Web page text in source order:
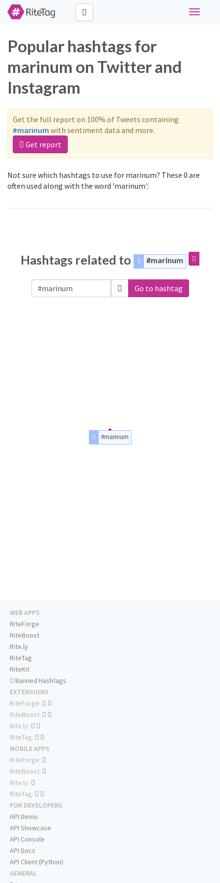
Toggle
Popular hashtags for
marinum on Twitter and
Instagram
Get the full report on 100% of Tweets containing
#marinum with sentiment data and more.
Get report
Not sure which hashtags to use for marinum? These 0 are
often used along with the word 'marinum':
Hashtags related to #marinum
Go to hashtag
#marinum
WEB APPS
RiteForge
RiteBoost
Rite.ly
RiteTag
RiteKit
Banned Hashtags
EXTENSIONS
RiteForge:
RiteBoost:
Rite.ly:
RiteTag:
MOBILE APPS
RiteForge:
RiteBoost:
Rite.ly:
RiteTag:
FOR DEVELOPERS
API Demo
API Showcase
API Console
API Docs
API Client (Python)
GENERAL